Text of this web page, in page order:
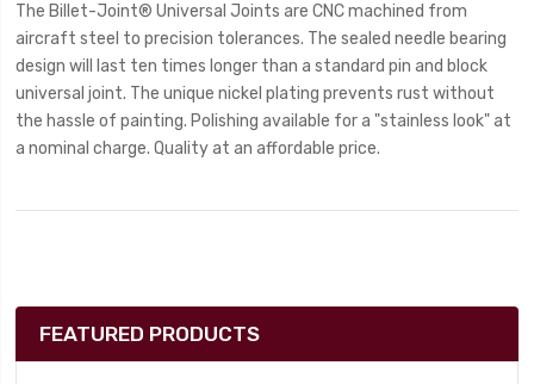
The Billet-Joint® Universal Joints are CNC machined from
aircraft steel to precision tolerances. The sealed needle bearing
design will last ten times longer than a standard pin and block
universal joint. The unique nickel plating prevents rust without
the hassle of painting. Polishing available for a "stainless look" at
a nominal charge. Quality at an affordable price.
FEATURED PRODUCTS